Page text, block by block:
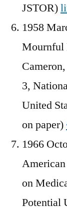
JSTOR)
1958
Mournful
3,
United
on paper)
1966
on
Potential